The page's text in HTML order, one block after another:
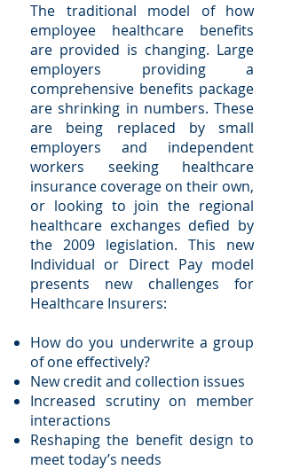
The traditional model of how
employee healthcare benefits
are provided is changing. Large
employers providing a
comprehensive benefits package
are shrinking in numbers. These
are being replaced by small
employers and independent
workers seeking healthcare
insurance coverage on their own,
or looking to join the regional
healthcare exchanges defied by
the 2009 legislation. This new
Individual or Direct Pay model
presents new challenges for
Healthcare Insurers:
How do you underwrite a group
of one effectively?
New credit and collection issues
Increased scrutiny on member
interactions
Reshaping the benefit design to
meet today’s needs